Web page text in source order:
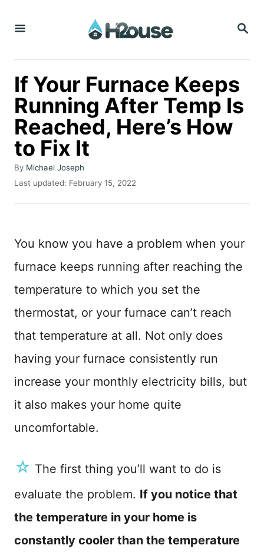
S
R
H
If Your Furnace Keeps
Running After Temp Is
Reached, Here’s How
to Fix It
By A
u
h
Michael Joseph
P
s
d
n
Last updated: February 15, 2022
You know you have a problem when your
furnace keeps running after reaching the
temperature to which you set the
thermostat, or your furnace can’t reach
that temperature at all. Not only does
having your furnace consistently run
increase your monthly electricity bills, but
it also makes your home quite
uncomfortable.
☆ The first thing you’ll want to do is
evaluate the problem. If you notice that
the temperature in your home is
constantly cooler than the temperature